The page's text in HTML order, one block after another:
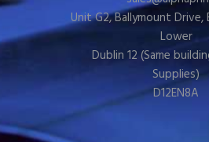
Unit G2, Ballymount Drive,
Lower
Dublin 12 (Same
Supplies)
D12EN8A